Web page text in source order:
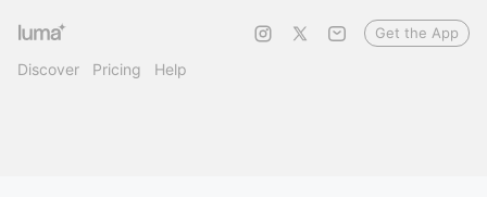
Discover Pricing Help
Get the App